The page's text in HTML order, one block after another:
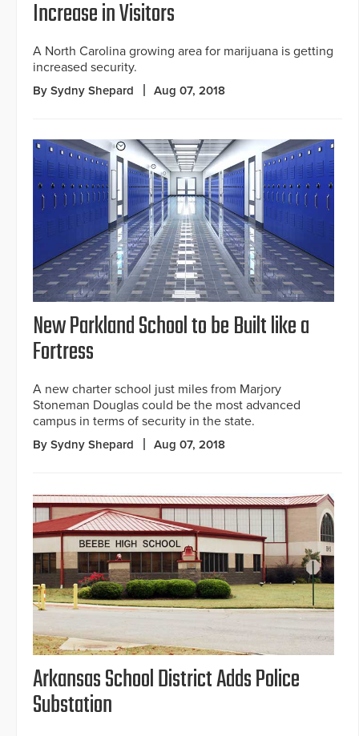
Increase in Visitors
A North Carolina growing area for marijuana is getting
increased security.
By Sydny Shepard Aug 07, 2018
New Parkland School to be Built like a
Fortress
A new charter school just miles from Marjory
Stoneman Douglas could be the most advanced
campus in terms of security in the state.
By Sydny Shepard Aug 07, 2018
Arkansas School District Adds Police
Substation